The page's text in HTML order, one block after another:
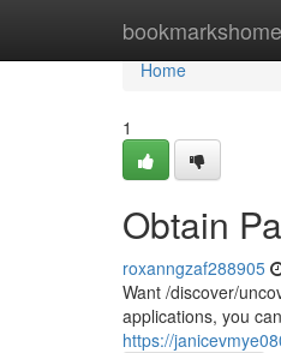
bookmarkshome
Home
Home
1
Obtain
roxanngzaf288905
Want /discover/
applications, you
https://